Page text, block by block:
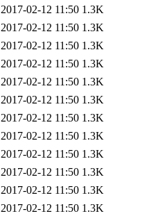
2017-02-12 11:50 1.3K
2017-02-12 11:50 1.3K
2017-02-12 11:50 1.3K
2017-02-12 11:50 1.3K
2017-02-12 11:50 1.3K
2017-02-12 11:50 1.3K
2017-02-12 11:50 1.3K
2017-02-12 11:50 1.3K
2017-02-12 11:50 1.3K
2017-02-12 11:50 1.3K
2017-02-12 11:50 1.3K
2017-02-12 11:50 1.3K